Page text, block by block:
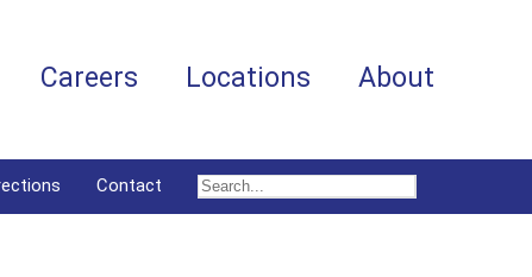
Careers Locations About
Contact